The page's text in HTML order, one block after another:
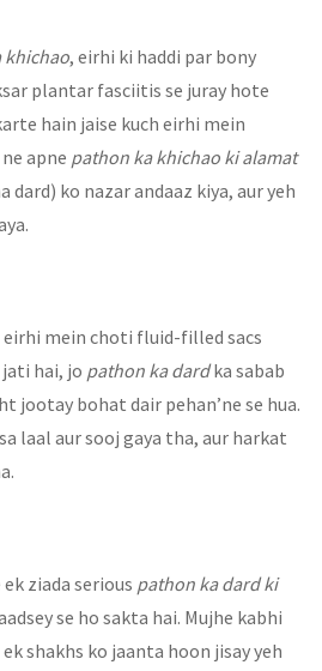
khichao, eirhi ki haddi par bony
plantar fasciitis se juray hote
hain jaise kuch eirhi mein
apne pathon ka khichao ki alamat
ko nazar andaaz kiya, aur yeh
mein choti fluid-filled sacs
hai, jo pathon ka dardka sabab
jootay bohat dair pehan’ne se hua.
laal aur sooj gaya tha, aur harkat
ziada serious pathon ka dard ki
se ho sakta hai. Mujhe kabhi
shakhs ko jaanta hoon jisay yeh